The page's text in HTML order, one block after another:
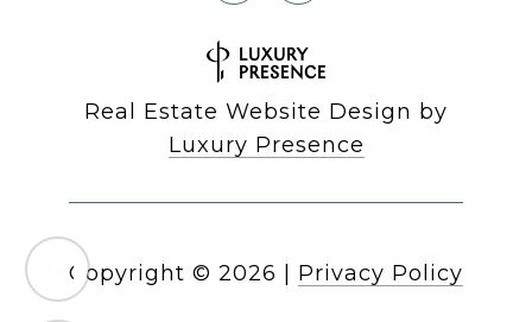
Real Estate Website Design by
Luxury Presence
Copyright © 2026 Privacy Policy